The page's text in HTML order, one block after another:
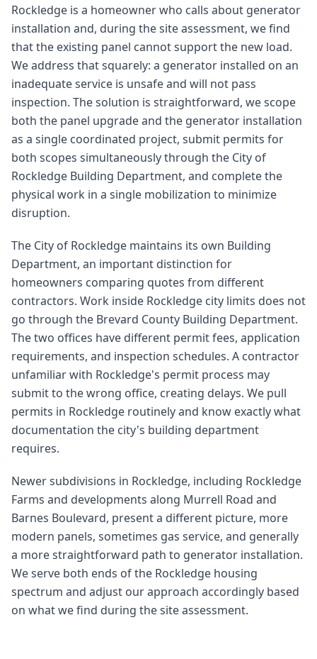
Rockledge is a homeowner who calls about generator
installation and, during the site assessment, we find
that the existing panel cannot support the new load.
We address that squarely: a generator installed on an
inadequate service is unsafe and will not pass
inspection. The solution is straightforward, we scope
both the panel upgrade and the generator installation
as a single coordinated project, submit permits for
both scopes simultaneously through the City of
Rockledge Building Department, and complete the
physical work in a single mobilization to minimize
disruption.
The City of Rockledge maintains its own Building
Department, an important distinction for
homeowners comparing quotes from different
contractors. Work inside Rockledge city limits does not
go through the Brevard County Building Department.
The two offices have different permit fees, application
requirements, and inspection schedules. A contractor
unfamiliar with Rockledge's permit process may
submit to the wrong office, creating delays. We pull
permits in Rockledge routinely and know exactly what
documentation the city's building department
requires.
Newer subdivisions in Rockledge, including Rockledge
Farms and developments along Murrell Road and
Barnes Boulevard, present a different picture, more
modern panels, sometimes gas service, and generally
a more straightforward path to generator installation.
We serve both ends of the Rockledge housing
spectrum and adjust our approach accordingly based
on what we find during the site assessment.